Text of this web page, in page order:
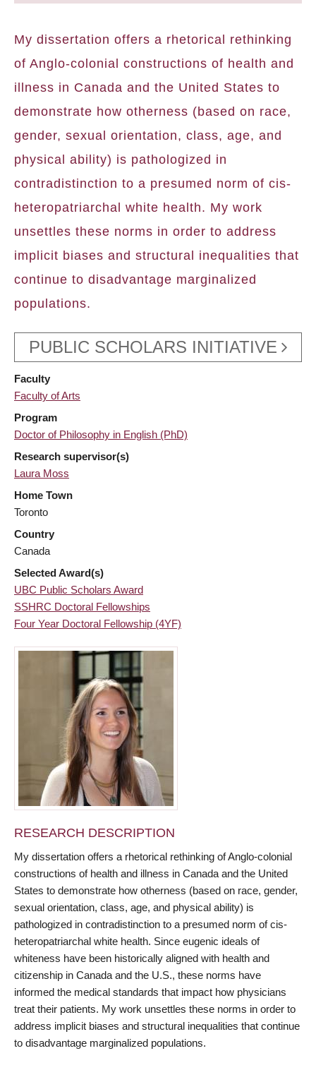
My dissertation offers a rhetorical rethinking
of Anglo-colonial constructions of health and
illness in Canada and the United States to
demonstrate how otherness (based on race,
gender, sexual orientation, class, age, and
physical ability) is pathologized in
contradistinction to a presumed norm of cis-
heteropatriarchal white health. My work
unsettles these norms in order to address
implicit biases and structural inequalities that
continue to disadvantage marginalized
populations.
PUBLIC SCHOLARS INITIATIVE
Faculty
Faculty of Arts
Program
Doctor of Philosophy in English (PhD)
Research supervisor(s)
Laura Moss
Home Town
Toronto
Country
Canada
Selected Award(s)
UBC Public Scholars Award
SSHRC Doctoral Fellowships
Four Year Doctoral Fellowship (4YF)
RESEARCH DESCRIPTION
My dissertation offers a rhetorical rethinking of Anglo-colonial
constructions of health and illness in Canada and the United
States to demonstrate how otherness (based on race, gender,
sexual orientation, class, age, and physical ability) is
pathologized in contradistinction to a presumed norm of cis-
heteropatriarchal white health. Since eugenic ideals of
whiteness have been historically aligned with health and
citizenship in Canada and the U.S., these norms have
informed the medical standards that impact how physicians
treat their patients. My work unsettles these norms in order to
address implicit biases and structural inequalities that continue
to disadvantage marginalized populations.